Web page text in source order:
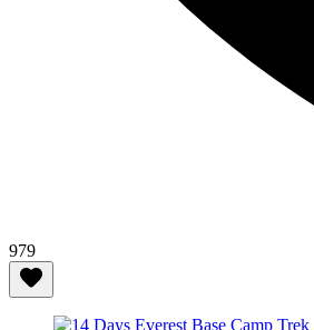
979